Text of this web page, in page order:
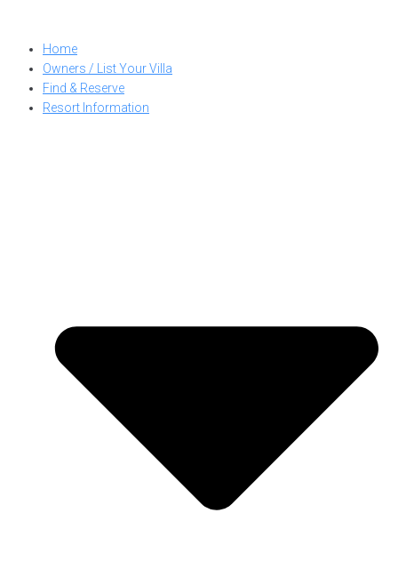
contentHome
Owners / List Your Villa
Find & Reserve
Resort Information